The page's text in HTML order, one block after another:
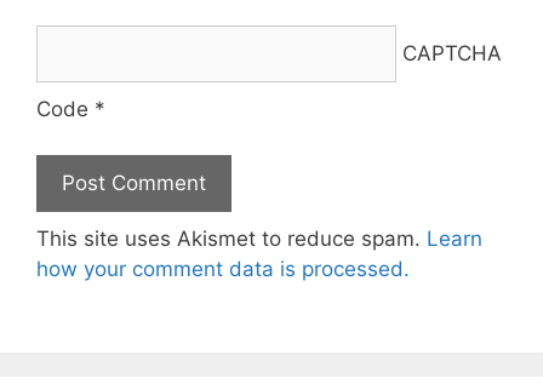
CAPTCHA
Code *
This site uses Akismet to reduce spam. Learn
how your comment data is processed.